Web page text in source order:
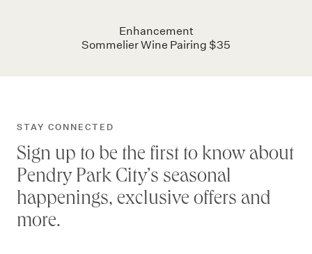
Enhancement
Sommelier Wine Pairing $35
STAY CONNECTED
Sign up to be the first to know about
Pendry Park City’s seasonal
happenings, exclusive offers and
more.